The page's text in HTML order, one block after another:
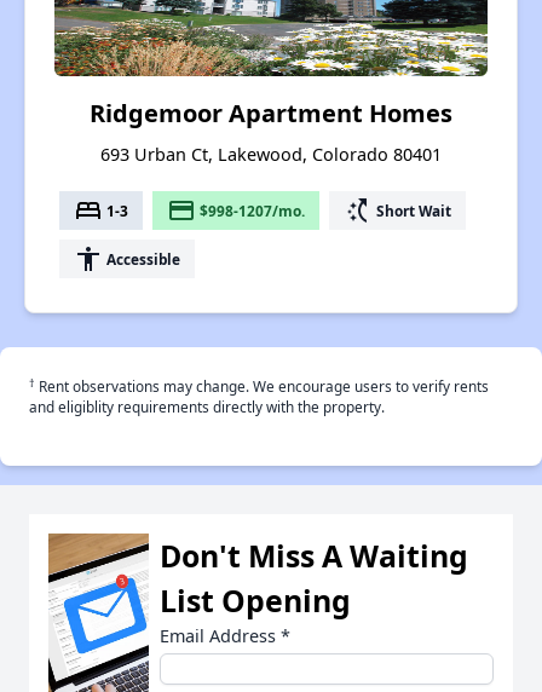
Ridgemoor Apartment Homes
693 Urban Ct, Lakewood, Colorado 80401
bed 1-3 payment $998-1207/mo. switch_access_shortcut Short Wait
accessibility Accessible
† Rent observations may change. We encourage users to verify rents
and eligiblity requirements directly with the property.
Don't Miss A Waiting
List Opening
Email Address *